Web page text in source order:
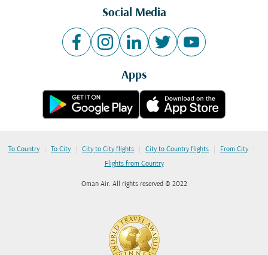
Social Media
Apps
To Country | To City | City to City flights | City to Country flights | From City |
Flights from Country
Oman Air. All rights reserved © 2022